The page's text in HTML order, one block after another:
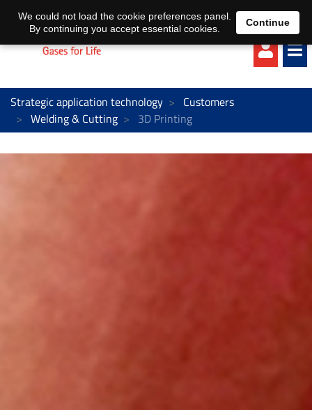
EN DE
Strategic application technology
Customers
Welding & Cutting
3D Printing
We could not load the cookie preferences panel.
By continuing you accept essential cookies.
Continue